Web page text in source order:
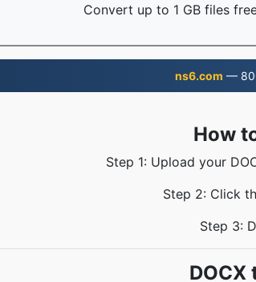
Convert up to 1 GB files
ns6.com —
How
Step 1: Upload your
Step 2: Click
Step 3:
DOCX